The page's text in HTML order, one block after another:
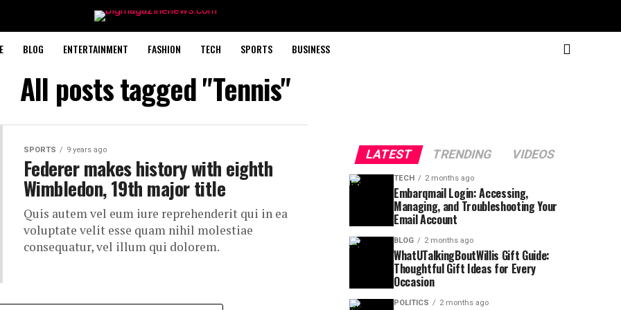
BLOG ENTERTAINMENT FASHION TECH SPORTS BUSINESS
All posts tagged "Tennis"
SPORTS 9 years ago
Federer makes history with eighth
Wimbledon, 19th major title
Quis autem vel eum iure reprehenderit qui in ea
voluptate velit esse quam nihil molestiae
consequatur, vel illum qui dolorem.
LATEST TRENDING VIDEOS
TECH 2 months ago
Embarqmail Login: Accessing,
Managing, and Troubleshooting Your
Email Account
BLOG 2 months ago
WhatUTalkingBoutWillis Gift Guide:
Thoughtful Gift Ideas for Every
Occasion
POLITICS 2 months ago